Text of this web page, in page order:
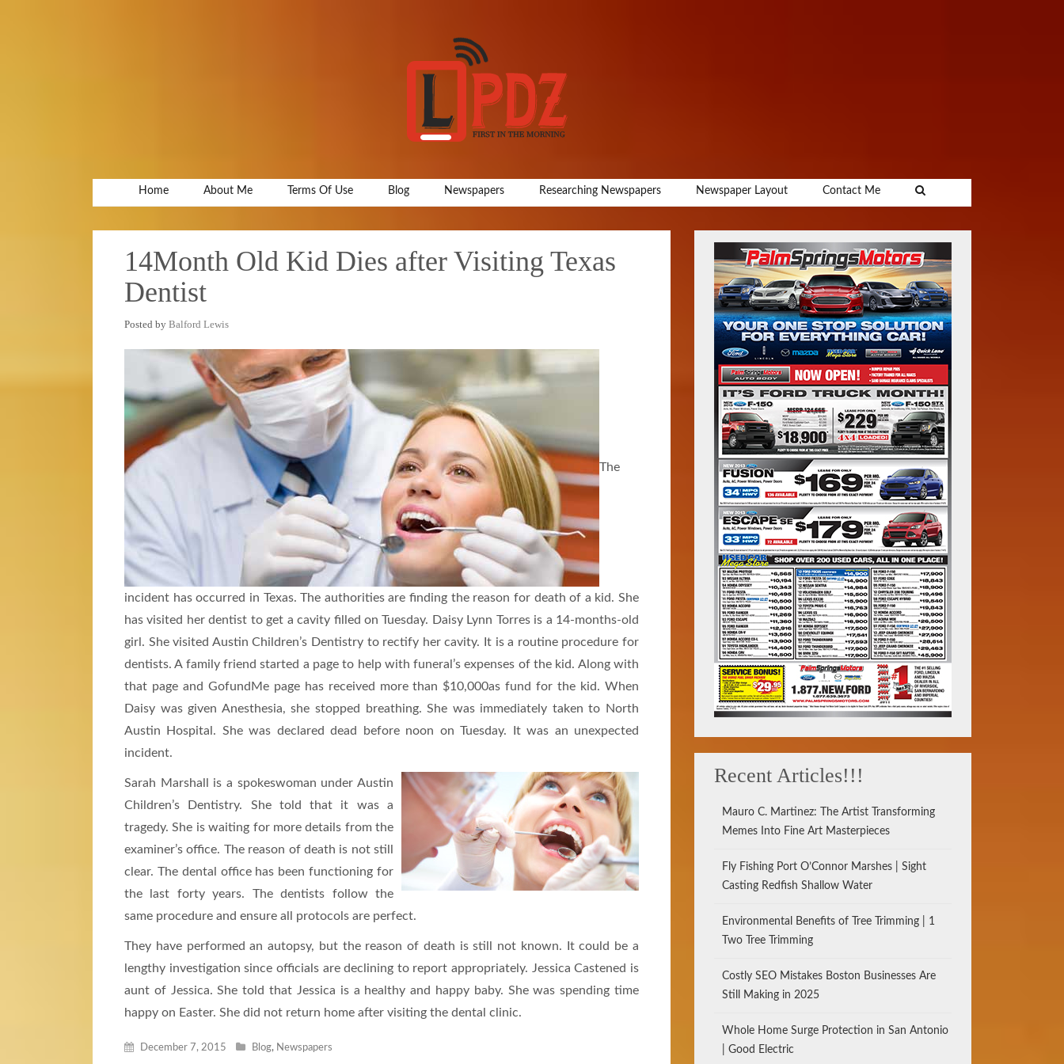
Home About Me Terms Of Use Blog Newspapers Researching Newspapers Newspaper Layout Contact Me
14Month Old Kid Dies after Visiting Texas
Dentist
Posted by Balford Lewis
The
incident has occurred in Texas. The authorities are finding the reason for death of a kid. She
has visited her dentist to get a cavity filled on Tuesday. Daisy Lynn Torres is a 14-months-old
girl. She visited Austin Children’s Dentistry to rectify her cavity. It is a routine procedure for
dentists. A family friend started a page to help with funeral’s expenses of the kid. Along with
that page and GofundMe page has received more than $10,000as fund for the kid. When
Daisy was given Anesthesia, she stopped breathing. She was immediately taken to North
Austin Hospital. She was declared dead before noon on Tuesday. It was an unexpected
incident.
Sarah Marshall is a spokeswoman under Austin
Children’s Dentistry. She told that it was a
tragedy. She is waiting for more details from the
examiner’s office. The reason of death is not still
clear. The dental office has been functioning for
the last forty years. The dentists follow the
same procedure and ensure all protocols are perfect.
They have performed an autopsy, but the reason of death is still not known. It could be a
lengthy investigation since officials are declining to report appropriately. Jessica Castened is
aunt of Jessica. She told that Jessica is a healthy and happy baby. She was spending time
happy on Easter. She did not return home after visiting the dental clinic.
December 7, 2015 Blog, Newspapers
Recent Articles!!!
Mauro C. Martinez: The Artist Transforming
Memes Into Fine Art Masterpieces
Fly Fishing Port O’Connor Marshes | Sight
Casting Redfish Shallow Water
Environmental Benefits of Tree Trimming | 1
Two Tree Trimming
Costly SEO Mistakes Boston Businesses Are
Still Making in 2025
Whole Home Surge Protection in San Antonio
| Good Electric